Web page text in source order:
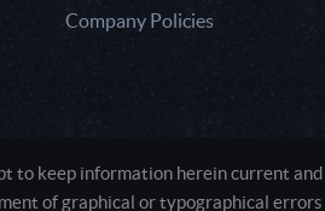
Company Policies
to keep information herein current
of graphical or typographical errors